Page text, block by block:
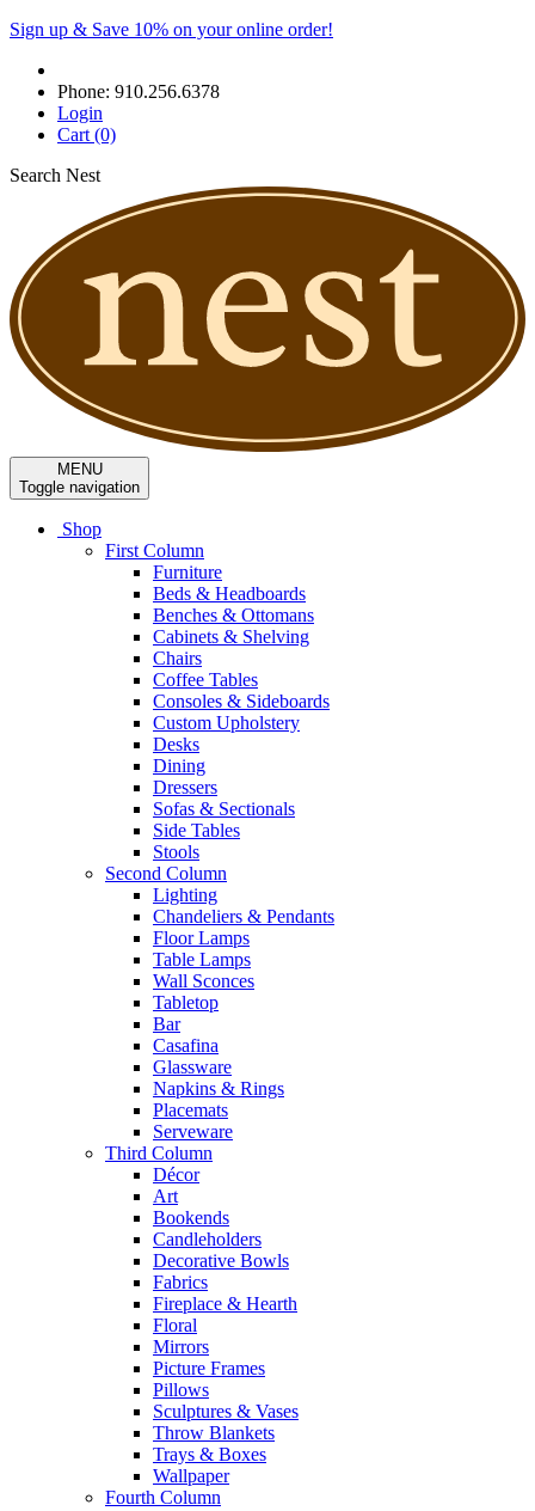
Sign up & Save 10% on your online order!
Phone: 910.256.6378
Login
Cart (0)
Search Nest
MENU
Toggle navigation
Shop
First Column
Furniture
Beds & Headboards
Benches & Ottomans
Cabinets & Shelving
Chairs
Coffee Tables
Consoles & Sideboards
Custom Upholstery
Desks
Dining
Dressers
Sofas & Sectionals
Side Tables
Stools
Second Column
Lighting
Chandeliers & Pendants
Floor Lamps
Table Lamps
Wall Sconces
Tabletop
Bar
Casafina
Glassware
Napkins & Rings
Placemats
Serveware
Third Column
Décor
Art
Bookends
Candleholders
Decorative Bowls
Fabrics
Fireplace & Hearth
Floral
Mirrors
Picture Frames
Pillows
Sculptures & Vases
Throw Blankets
Trays & Boxes
Wallpaper
Fourth Column